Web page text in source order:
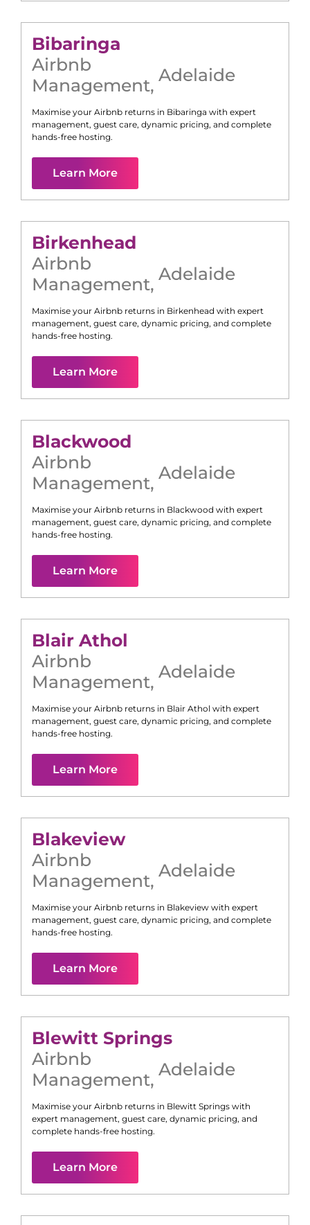
Bibaringa
Airbnb
Management, Adelaide
Maximise your Airbnb returns in Bibaringa with expert
management, guest care, dynamic pricing, and complete
hands-free hosting.
Learn More
Birkenhead
Airbnb
Management, Adelaide
Maximise your Airbnb returns in Birkenhead with expert
management, guest care, dynamic pricing, and complete
hands-free hosting.
Learn More
Blackwood
Airbnb
Management, Adelaide
Maximise your Airbnb returns in Blackwood with expert
management, guest care, dynamic pricing, and complete
hands-free hosting.
Learn More
Blair Athol
Airbnb
Management, Adelaide
Maximise your Airbnb returns in Blair Athol with expert
management, guest care, dynamic pricing, and complete
hands-free hosting.
Learn More
Blakeview
Airbnb
Management, Adelaide
Maximise your Airbnb returns in Blakeview with expert
management, guest care, dynamic pricing, and complete
hands-free hosting.
Learn More
Blewitt Springs
Airbnb
Management, Adelaide
Maximise your Airbnb returns in Blewitt Springs with
expert management, guest care, dynamic pricing, and
complete hands-free hosting.
Learn More